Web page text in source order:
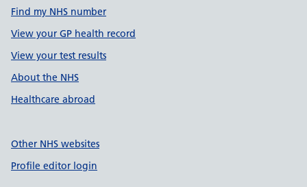
Find my NHS number
View your GP health record
View your test results
About the NHS
Healthcare abroad
Other NHS websites
Profile editor login